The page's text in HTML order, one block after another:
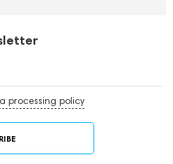
processing policy